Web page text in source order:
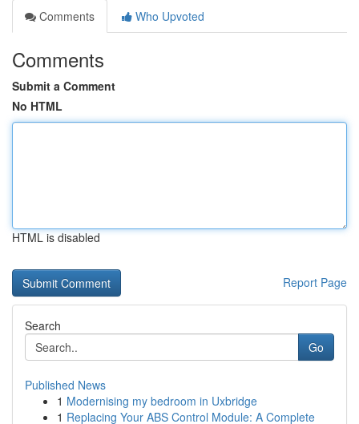
Comments
Who Upvoted
Comments
Submit a Comment
No HTML
HTML is disabled
Report Page
Search
Go
Published News
1 Modernising my bedroom in Uxbridge
1 Replacing Your ABS Control Module: A Complete